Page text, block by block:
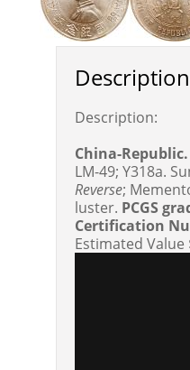
Description
Description:
China-
LM-49; Y318a.
Reverse;
luster. PCGS
Certification
Estimated Value